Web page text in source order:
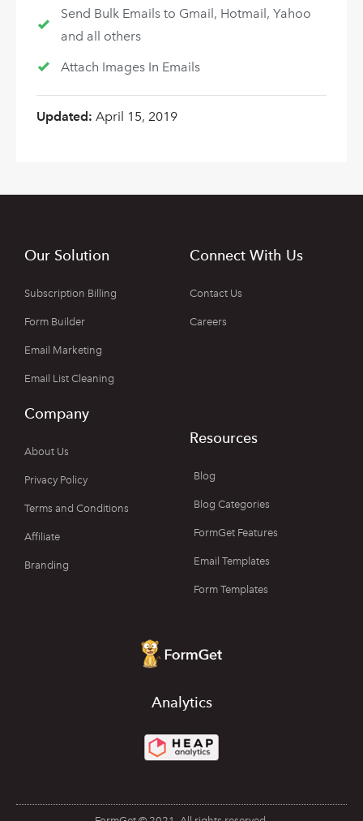
Send Bulk Emails to Gmail, Hotmail, Yahoo
and all others
Attach Images In Emails
Updated: April 15, 2019
Our Solution
Subscription Billing
Form Builder
Email Marketing
Email List Cleaning
Connect With Us
Contact Us
Careers
Company
About Us
Privacy Policy
Terms and Conditions
Affiliate
Branding
Resources
Blog
Blog Categories
FormGet Features
Email Templates
Form Templates
Analytics